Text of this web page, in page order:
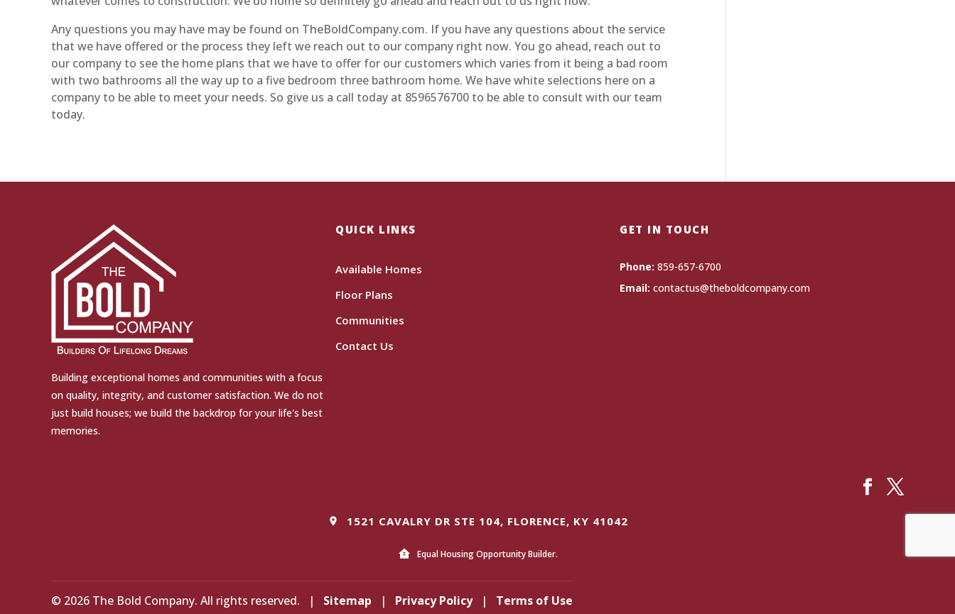
Any questions you may have may be found on TheBoldCompany.com. If you have any questions about the service
that we have offered or the process they left we reach out to our company right now. You go ahead, reach out to
our company to see the home plans that we have to offer for our customers which varies from it being a bad room
with two bathrooms all the way up to a five bedroom three bathroom home. We have white selections here on a
company to be able to meet your needs. So give us a call today at 8596576700 to be able to consult with our team
today.
Building exceptional homes and communities with a focus
on quality, integrity, and customer satisfaction. We do not
just build houses; we build the backdrop for your life's best
memories.
QUICK LINKS
Available Homes
Floor Plans
Communities
Contact Us
GET IN TOUCH
Phone: 859-657-6700
Email: contactus@theboldcompany.com
1521 CAVALRY DR STE 104, FLORENCE, KY 41042
Equal Housing Opportunity Builder.
© 2026 The Bold Company. All rights reserved. | Sitemap | Privacy Policy | Terms of Use